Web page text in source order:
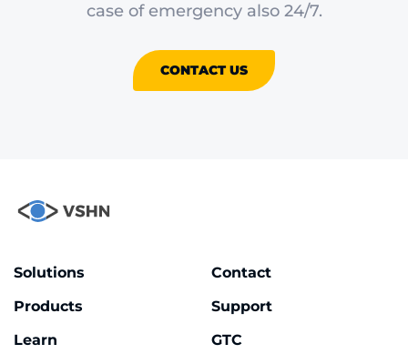
case of emergency also 24/7.
CONTACT US
Solutions
Products
Learn
Contact
Support
GTC